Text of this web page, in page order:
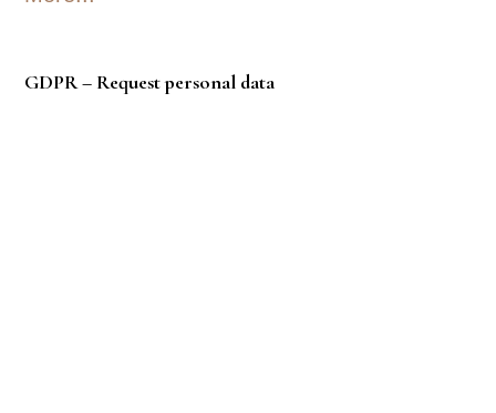
Policy
GDPR – Request personal data